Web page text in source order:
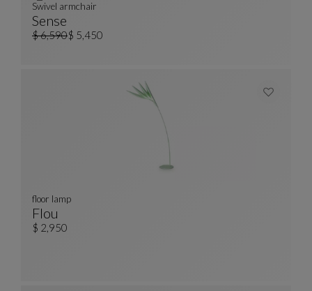
Sense
Swivel Armchair
See Full Description
Swivel armchair
$ 6,590$ 5,450
Flou
Floor Lamp
See Full Description
floor lamp
$ 2,950